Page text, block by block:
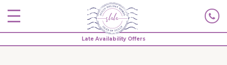
Late Availability Offers